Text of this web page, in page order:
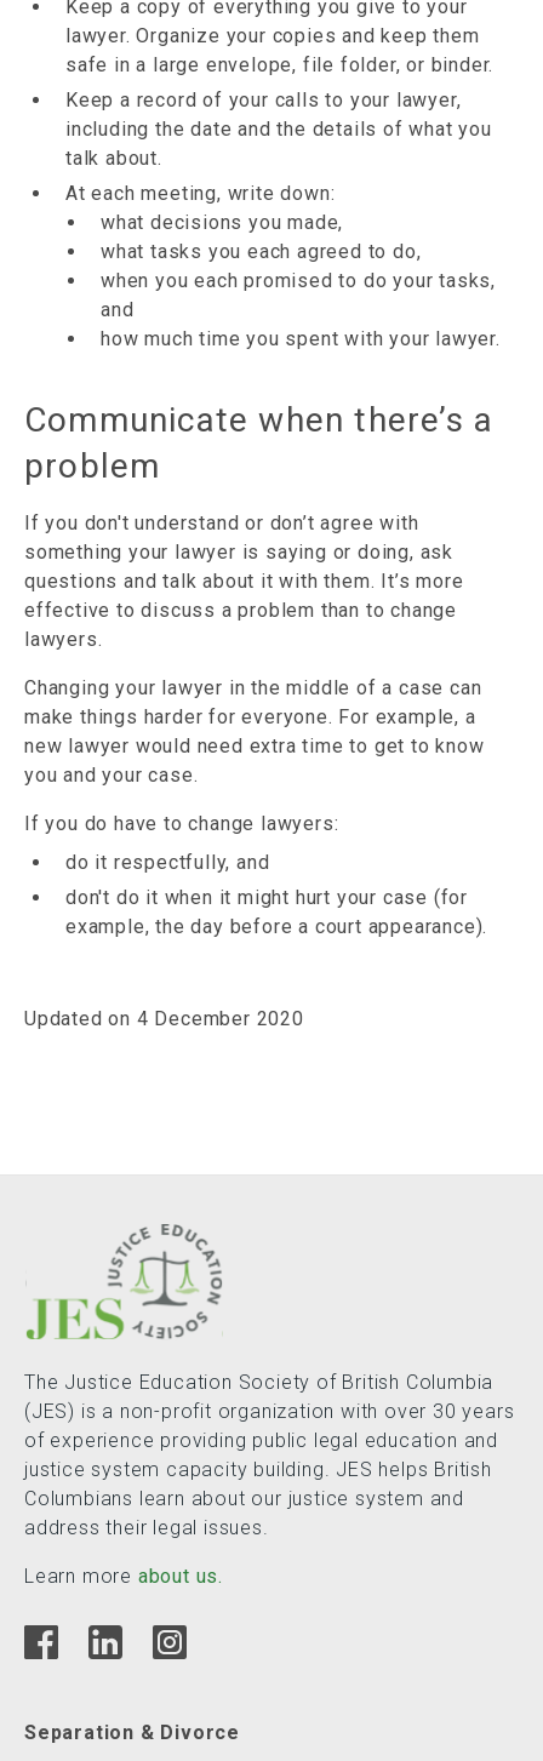
Keep a copy of everything you give to your
lawyer. Organize your copies and keep them
safe in a large envelope, file folder, or binder.
Keep a record of your calls to your lawyer,
including the date and the details of what you
talk about.
At each meeting, write down:
what decisions you made,
what tasks you each agreed to do,
when you each promised to do your tasks,
and
how much time you spent with your lawyer.
Communicate when there’s a
problem
If you don't understand or don’t agree with
something your lawyer is saying or doing, ask
questions and talk about it with them. It’s more
effective to discuss a problem than to change
lawyers.
Changing your lawyer in the middle of a case can
make things harder for everyone. For example, a
new lawyer would need extra time to get to know
you and your case.
If you do have to change lawyers:
do it respectfully, and
don't do it when it might hurt your case (for
example, the day before a court appearance).
Updated on 4 December 2020
The Justice Education Society of British Columbia
(JES) is a non-profit organization with over 30 years
of experience providing public legal education and
justice system capacity building. JES helps British
Columbians learn about our justice system and
address their legal issues.
Learn more about us.
Separation & Divorce